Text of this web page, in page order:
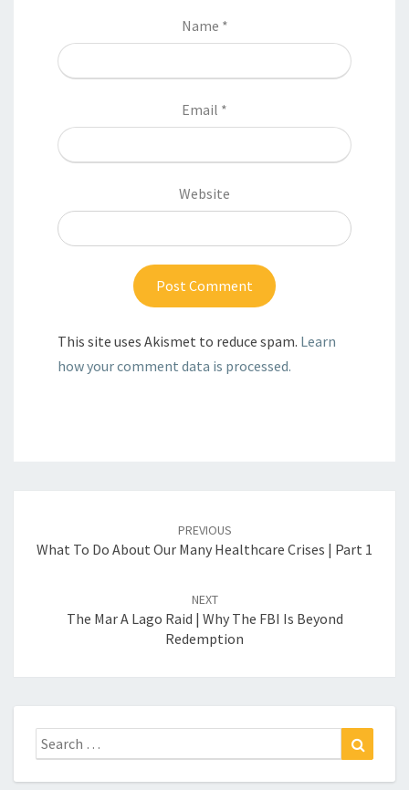
Name *
Email *
Website
This site uses Akismet to reduce spam. Learn
how your comment data is processed.
PREVIOUS
What To Do About Our Many Healthcare Crises | Part 1
NEXT
The Mar A Lago Raid | Why The FBI Is Beyond
Redemption
Search
for: